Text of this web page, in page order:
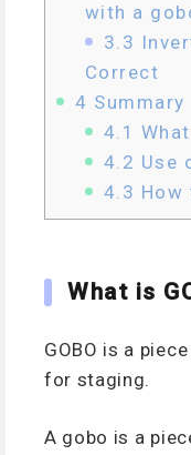
with a
3.3
Correct
4 Summary
4.1
4.2 Use
4.3 How
What is
GOBO is a
for staging.
A gobo is a